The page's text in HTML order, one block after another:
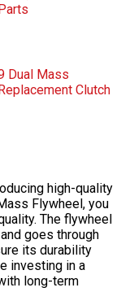
high-quality
Flywheel, you
The flywheel
goes through
its durability
investing in a
long-term